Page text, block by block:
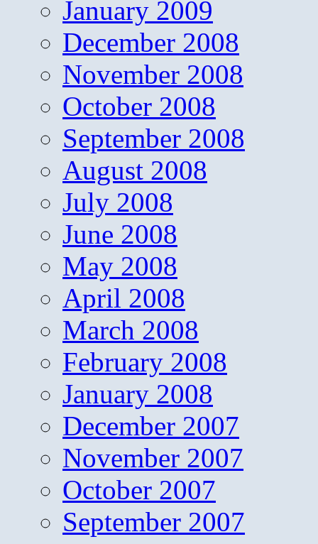
January 2009
December 2008
November 2008
October 2008
September 2008
August 2008
July 2008
June 2008
May 2008
April 2008
March 2008
February 2008
January 2008
December 2007
November 2007
October 2007
September 2007